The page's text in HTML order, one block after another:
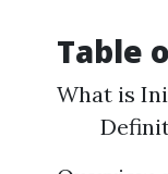
Table
What is